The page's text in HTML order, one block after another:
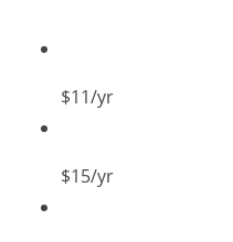
$11/yr
$15/yr